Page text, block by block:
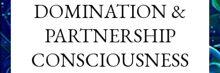
DOMINATION &
PARTNERSHIP
CONSCIOUSNESS